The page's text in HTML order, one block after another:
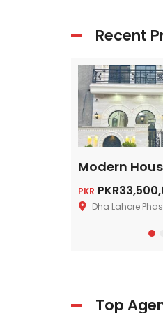
Recent
PKR
Dha Lahore
Top